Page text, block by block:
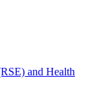
and Health